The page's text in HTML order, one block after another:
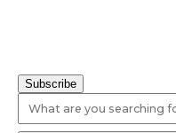
Subscribe